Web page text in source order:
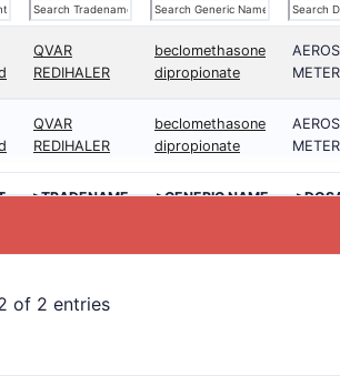
QVAR
REDIHALER
beclomethasone
dipropionate
QVAR
REDIHALER
beclomethasone
dipropionate
>TRADENAME >GENERIC NAME
of 2 entries